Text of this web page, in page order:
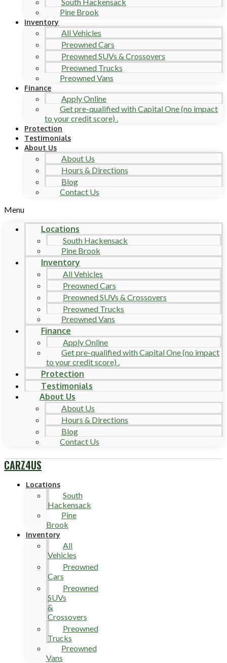
Pine Brook
Inventory
All Vehicles
Preowned Cars
Preowned SUVs & Crossovers
Preowned Trucks
Preowned Vans
Finance
Apply Online
Get pre-qualified with Capital One (no impact
to your credit score) .
Protection
Testimonials
About Us
About Us
Hours & Directions
Blog
Contact Us
Menu
Locations
South Hackensack
Pine Brook
Inventory
All Vehicles
Preowned Cars
Preowned SUVs & Crossovers
Preowned Trucks
Preowned Vans
Finance
Apply Online
Get pre-qualified with Capital One (no impact
to your credit score) .
Protection
Testimonials
About Us
About Us
Hours & Directions
Blog
Contact Us
CARZ4US
Locations
South
Hackensack
Pine
Brook
Inventory
All
Vehicles
Preowned
Cars
Preowned
SUVs
&
Crossovers
Preowned
Trucks
Preowned
Vans